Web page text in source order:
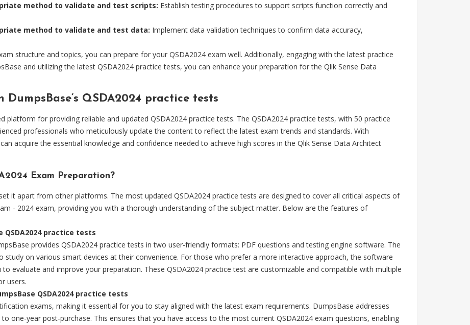
method to validate and test scripts: Establish testing procedures to support scripts function correctly and
method to validate and test data: Implement data validation techniques to confirm data accuracy,
structure and topics, you can prepare for your QSDA2024 exam well. Additionally, engaging with the latest practice
and utilizing the latest QSDA2024 practice tests, you can enhance your preparation for the Qlik Sense Data
QSDA2024 practice tests
platform for providing reliable and updated QSDA2024 practice tests. The QSDA2024 practice tests, with 50 practice
professionals who meticulously update the content to reflect the latest exam trends and standards. With
acquire the essential knowledge and confidence needed to achieve high scores in the Qlik Sense Data Architect
Exam Preparation?
it apart from other platforms. The most updated QSDA2024 practice tests are designed to cover all critical aspects of
- 2024 exam, providing you with a thorough understanding of the subject matter. Below are the features of
QSDA2024 practice tests
provides QSDA2024 practice tests in two user-friendly formats: PDF questions and testing engine software. The
study on various smart devices at their convenience. For those who prefer a more interactive approach, the software
evaluate and improve your preparation. These QSDA2024 practice test are customizable and compatible with multiple
users.
QSDA2024 practice tests
exams, making it essential for you to stay aligned with the latest exam requirements. DumpsBase addresses
one-year post-purchase. This ensures that you have access to the most current QSDA2024 exam questions, enabling